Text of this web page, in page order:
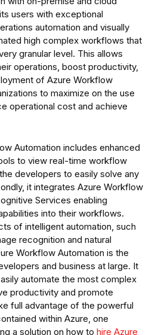
users with exceptional
automation and visually
high complex workflows that
granular level. This allows
operations, boost productivity,
of Azure Workflow
to maximize on the use
operational cost and achieve
Automation includes enhanced
to view real-time workflow
developers to easily solve any
it integrates Azure Workflow
Services enabling
into their workflows.
of intelligent automation, such
recognition and natural
Workflow Automation is the
and business at large. It
automate the most complex
productivity and promote
full advantage of the powerful
within Azure, one
a solution on how to hire Azure